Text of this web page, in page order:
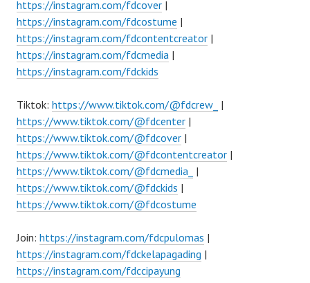
https://instagram.com/fdcover |
https://instagram.com/fdcostume |
https://instagram.com/fdcontentcreator |
https://instagram.com/fdcmedia |
https://instagram.com/fdckids
Tiktok: https://www.tiktok.com/@fdcrew_ |
https://www.tiktok.com/@fdcenter |
https://www.tiktok.com/@fdcover |
https://www.tiktok.com/@fdcontentcreator |
https://www.tiktok.com/@fdcmedia_ |
https://www.tiktok.com/@fdckids |
https://www.tiktok.com/@fdcostume
Join: https://instagram.com/fdcpulomas |
https://instagram.com/fdckelapagading |
https://instagram.com/fdccipayung